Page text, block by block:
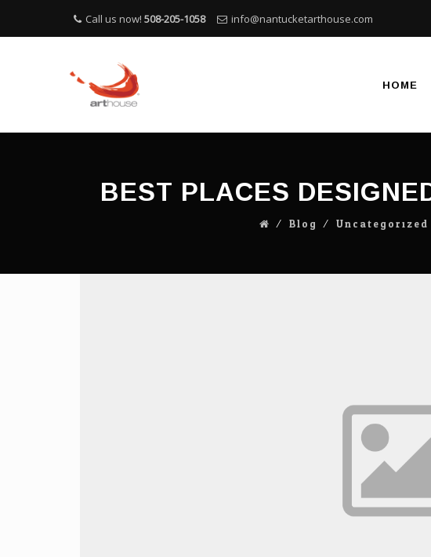
Call us now! 508-205-1058 info@nantucketarthouse.com
content
HOME
BEST PLACES
⁄ Blog ⁄ Uncategorized